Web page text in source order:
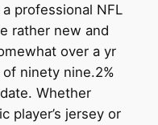
professional NFL
rather new and
over a yr
ninety nine.2%
Whether
player’s jersey or